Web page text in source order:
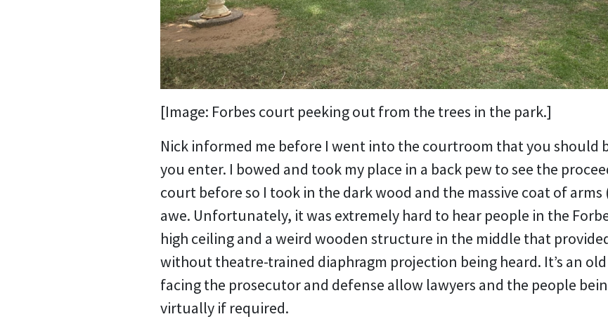
[Image: Forbes court peeking out from the trees in the park.]
Nick informed me before I went into the courtroom that you should
you enter. I bowed and took my place in a back pew to see the
court before so I took in the dark wood and the massive coat of
awe. Unfortunately, it was extremely hard to hear people in the
high ceiling and a weird wooden structure in the middle that
without theatre-trained diaphragm projection being heard. It’s an
facing the prosecutor and defense allow lawyers and the people
virtually if required.